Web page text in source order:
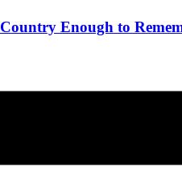
Enough to